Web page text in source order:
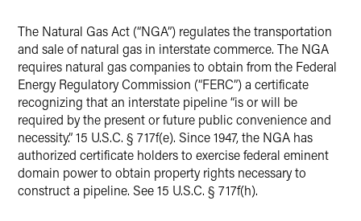
The Natural Gas Act (“NGA”) regulates the transportation
and sale of natural gas in interstate commerce. The NGA
requires natural gas companies to obtain from the Federal
Energy Regulatory Commission (“FERC”) a certificate
recognizing that an interstate pipeline “is or will be
required by the present or future public convenience and
necessity.” 15 U.S.C. § 717f(e). Since 1947, the NGA has
authorized certificate holders to exercise federal eminent
domain power to obtain property rights necessary to
construct a pipeline. See 15 U.S.C. § 717f(h).